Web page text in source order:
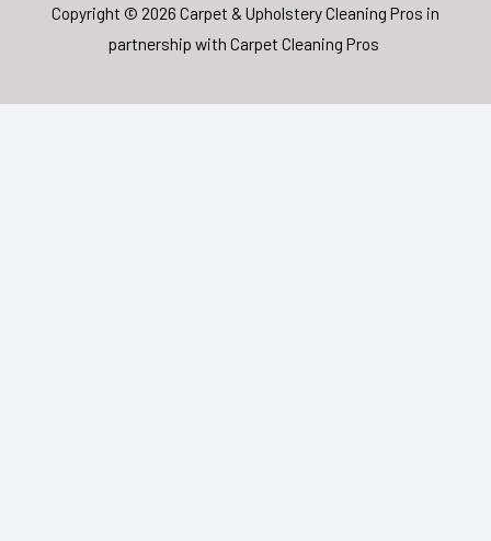
Copyright © 2026 Carpet & Upholstery Cleaning Pros in
partnership with Carpet Cleaning Pros